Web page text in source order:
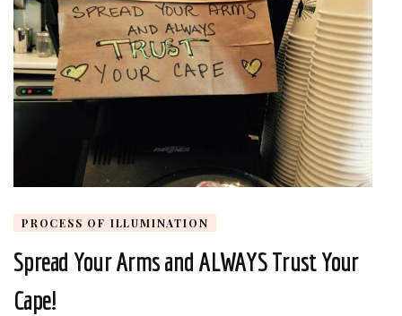
PROCESS OF ILLUMINATION
Spread Your Arms and ALWAYS Trust Your
Cape!